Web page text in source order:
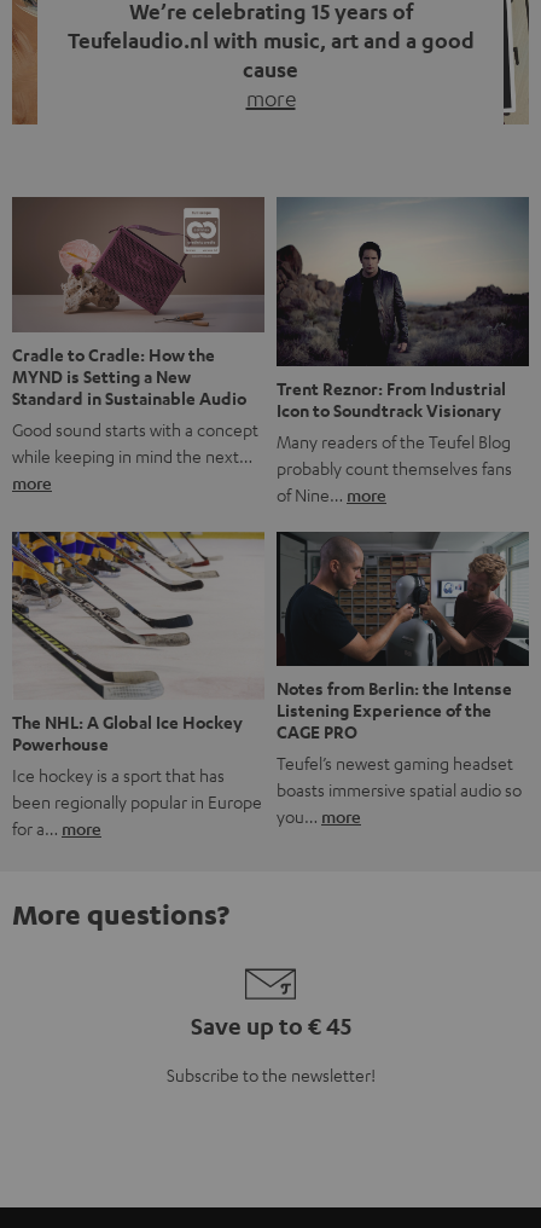
We’re celebrating 15 years of
Teufelaudio.nl with music, art and a good
cause
more
back, we wanted to do something that fits what Teufel
stands for: celebrating the power of sound and giving
something back. Music is much more than just sounding
good. A song […]
Cradle to Cradle: How the
MYND is Setting a New
Standard in Sustainable Audio
Good sound starts with a concept
while keeping in mind the next…
more
Trent Reznor: From Industrial
Icon to Soundtrack Visionary
Many readers of the Teufel Blog
probably count themselves fans
of Nine… more
The NHL: A Global Ice Hockey
Powerhouse
Ice hockey is a sport that has
been regionally popular in Europe
for a… more
Notes from Berlin: the Intense
Listening Experience of the
CAGE PRO
Teufel’s newest gaming headset
boasts immersive spatial audio so
you… more
More questions?
Save up to € 45
Subscribe to the newsletter!